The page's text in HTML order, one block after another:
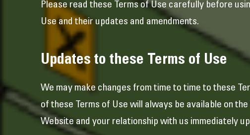
Please read these Terms of Use carefully before
Use and their updates and amendments.
Updates to these Terms of Use
We may make changes from time to time to these
of these Terms of Use will always be available on
Website and your relationship with us immediately